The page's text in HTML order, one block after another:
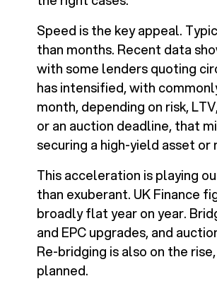
Speed is the key appeal.
than months. Recent data
with some lenders quoting
has intensified, with
month, depending on risk,
or an auction deadline, that
securing a high-yield asset or
This acceleration is playing
than exuberant. UK Finance
broadly flat year on year.
and EPC upgrades, and
Re-bridging is also on the
planned.